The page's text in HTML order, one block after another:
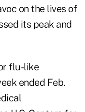
on the lives of
its peak and
flu-like
ended Feb.